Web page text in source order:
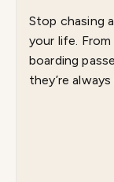
Stop chasing
your life.
boarding
they’re